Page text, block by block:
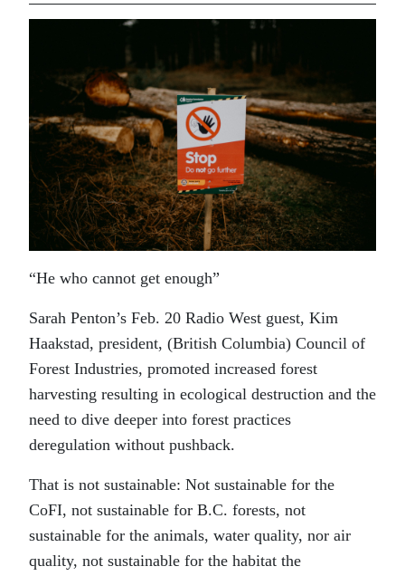
“He who cannot get enough”
Sarah Penton’s Feb. 20 Radio West guest, Kim
Haakstad, president, (British Columbia) Council of
Forest Industries, promoted increased forest
harvesting resulting in ecological destruction and the
need to dive deeper into forest practices
deregulation without pushback.
That is not sustainable: Not sustainable for the
CoFI, not sustainable for B.C. forests, not
sustainable for the animals, water quality, nor air
quality, not sustainable for the habitat the